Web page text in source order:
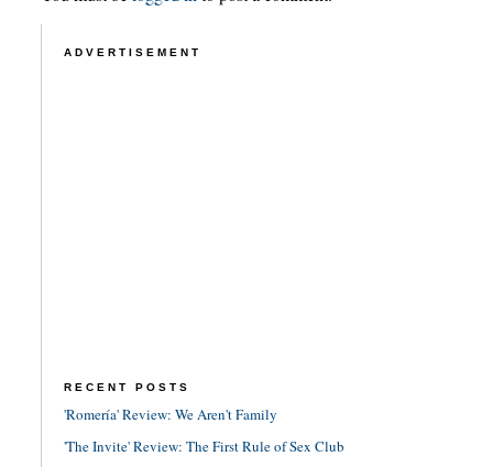
ADVERTISEMENT
RECENT POSTS
'Romería' Review: We Aren't Family
'The Invite' Review: The First Rule of Sex Club